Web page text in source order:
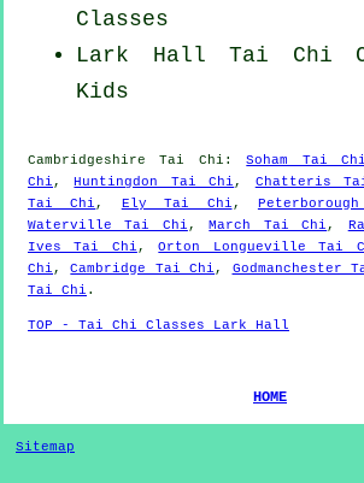
Classes
Lark Hall Tai Chi
Kids
Cambridgeshire Tai Chi :Soham Tai Chi
Chi , Huntingdon Tai Chi , Chatteris
Tai Chi , Ely Tai Chi ,
Waterville Tai Chi , March Tai Chi ,
Ives Tai Chi ,Orton Longueville Tai
Chi ,Cambridge Tai Chi , Godmanchester
Tai Chi .
TOP - Tai Chi Classes Lark Hall
HOME
Sitemap